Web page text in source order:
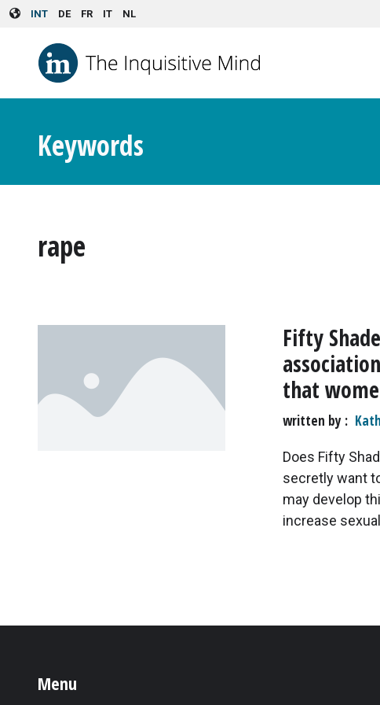
Skip to main content
INT DE FR IT NL
Keywords
rape
Fifty
that
written by
Does Fifty
secretly want
may develop
increase
Menu